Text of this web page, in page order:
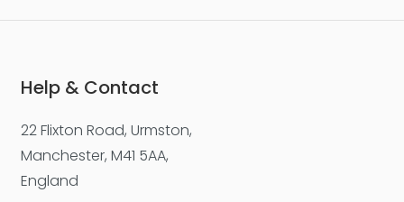
Help & Contact
22 Flixton Road, Urmston,
Manchester, M41 5AA,
England